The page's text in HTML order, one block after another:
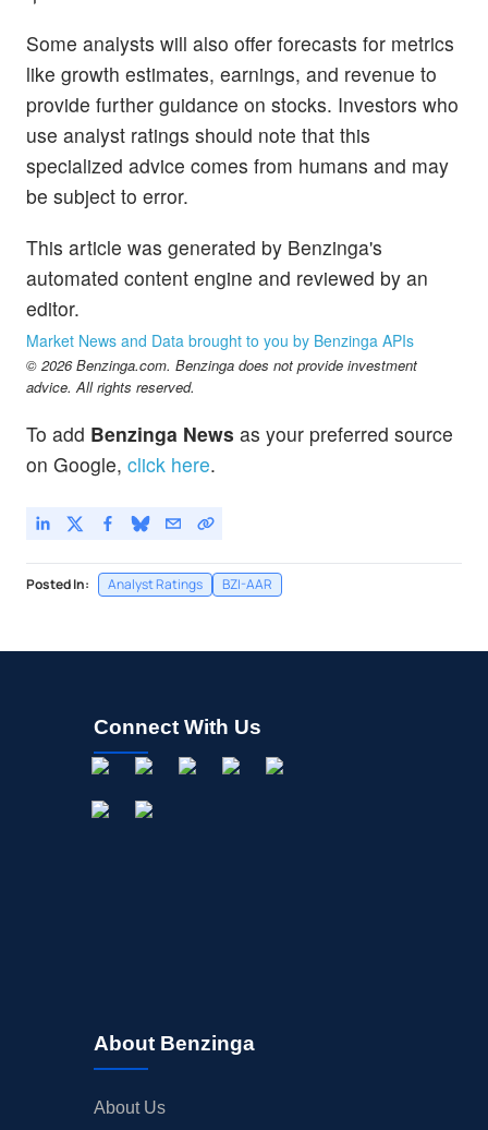
Some analysts will also offer forecasts for metrics
like growth estimates, earnings, and revenue to
provide further guidance on stocks. Investors who
use analyst ratings should note that this
specialized advice comes from humans and may
be subject to error.
This article was generated by Benzinga's
automated content engine and reviewed by an
editor.
Market News and Data brought to you by Benzinga APIs
© 2026 Benzinga.com. Benzinga does not provide investment
advice. All rights reserved.
To add Benzinga News as your preferred source
on Google, click here.
Posted In: Analyst Ratings BZI-AAR
Connect With Us
About Benzinga
About Us